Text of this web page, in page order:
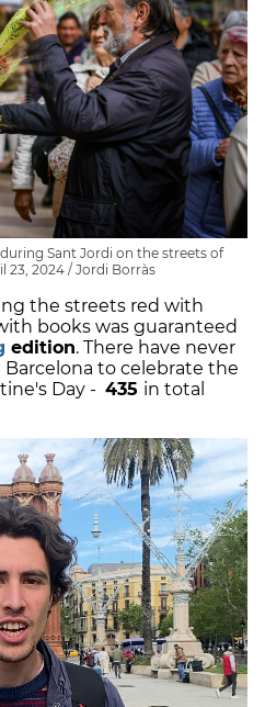
Sant Jordi on the streets of
23, 2024 / Jordi Borràs
the streets red with
books was guaranteed
edition. There have never
to celebrate the
Day - 435 in total